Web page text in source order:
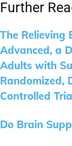
Further
The Relieving
Advanced, a
Adults with
Randomized,
Controlled Trial
Do Brain